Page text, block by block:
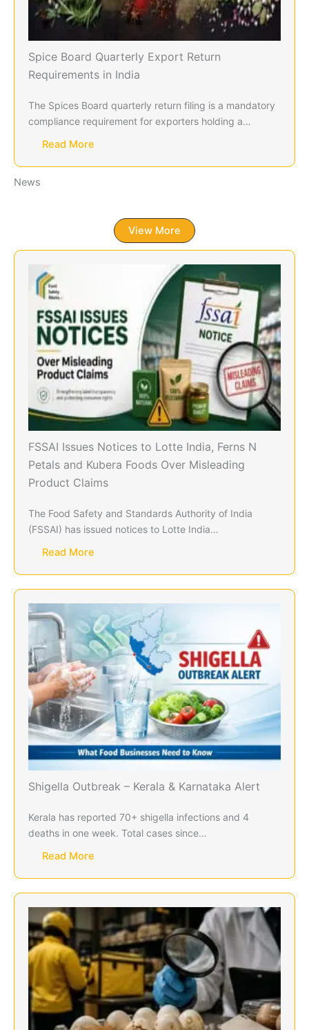
Spice Board Quarterly Export Return
Requirements in India
The Spices Board quarterly return filing is a mandatory
compliance requirement for exporters holding a…
Read More
News
View More
FSSAI Issues Notices to Lotte India, Ferns N
Petals and Kubera Foods Over Misleading
Product Claims
The Food Safety and Standards Authority of India
(FSSAI) has issued notices to Lotte India…
Read More
Shigella Outbreak – Kerala & Karnataka Alert
Kerala has reported 70+ shigella infections and 4
deaths in one week. Total cases since…
Read More